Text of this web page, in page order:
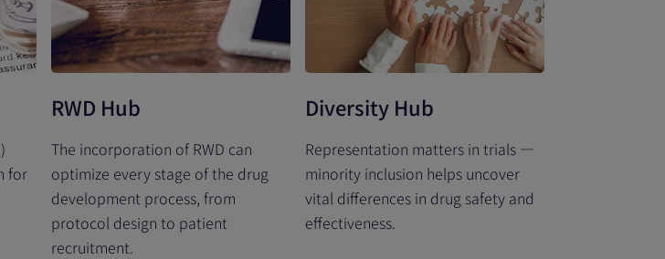
for
RWD Hub
The incorporation of RWD can
optimize every stage of the drug
development process, from
protocol design to patient
recruitment.
Diversity Hub
Representation matters in trials —
minority inclusion helps uncover
vital differences in drug safety and
effectiveness.